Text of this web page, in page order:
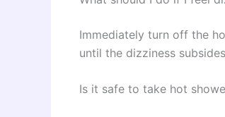
Immediately turn off the
until the dizziness
Is it safe to take hot